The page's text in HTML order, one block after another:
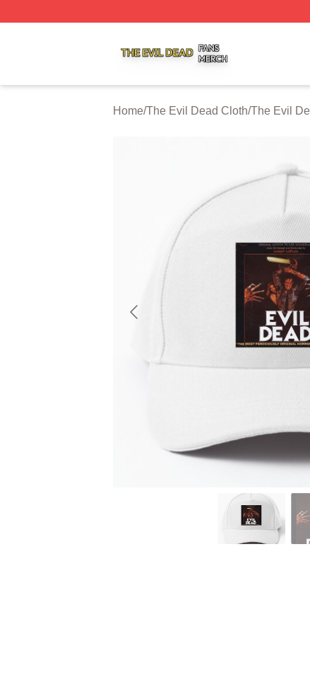
Home/The Evil Dead Cloth/The Evil